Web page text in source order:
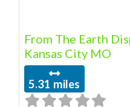
From The Earth
Kansas City MO
5.31 miles